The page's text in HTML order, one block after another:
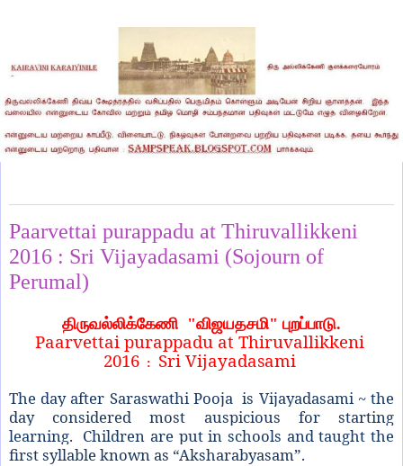
Paarvettai purappadu at Thiruvallikkeni
2016 : Sri Vijayadasami (Sojourn of
Perumal)
திருவல்லிக்கேணி "விஜயதசமி" புறப்பாடு.
Paarvettai purappadu at Thiruvallikkeni
2016 : Sri Vijayadasami
The day after Saraswathi Pooja is Vijayadasami ~ the
day considered most auspicious for starting
learning. Children are put in schools and taught the
first syllable known as “Aksharabyasam”.